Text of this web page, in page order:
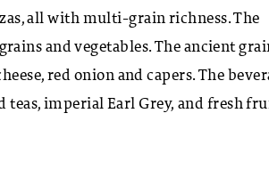
all with multi-grain richness. The
and vegetables. The ancient
red onion and capers. The
imperial Earl Grey, and fresh